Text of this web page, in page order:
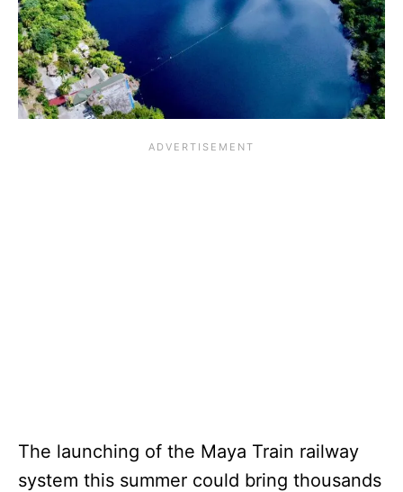
The launching of the Maya Train railway
system this summer could bring thousands